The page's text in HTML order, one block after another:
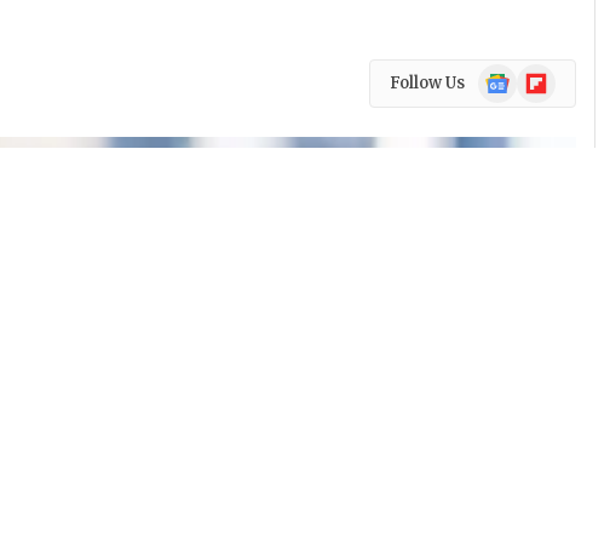
Follow Us
Google
News
Flipboard